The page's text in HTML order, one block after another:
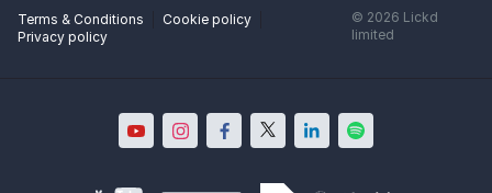
Terms & Conditions
Cookie policy
Privacy policy
© 2026 Lickd
limited